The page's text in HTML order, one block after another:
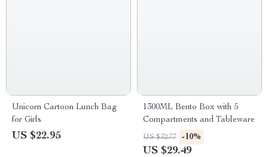
Unicorn Cartoon Lunch Bag
for Girls
US $22.95
1300ML Bento Box with 5
Compartments and Tableware
US $32.77 -10%
US $29.49